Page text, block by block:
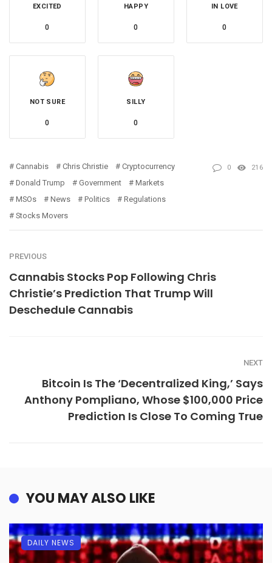
EXCITED
0
HAPPY
0
IN LOVE
0
NOT SURE
0
SILLY
0
Cannabis Chris Christie
Cryptocurrency
Donald Trump
Government
Markets
MSOs
News Politics
Regulations
Stocks Movers
0 216
PREVIOUS
Cannabis Stocks Pop Following Chris
Christie’s Prediction That Trump Will
Deschedule Cannabis
NEXT
Bitcoin Is The ‘Decentralized King,’ Says
Anthony Pompliano, Whose $100,000 Price
Prediction Is Close To Coming True
YOU MAY ALSO LIKE
DAILY NEWS